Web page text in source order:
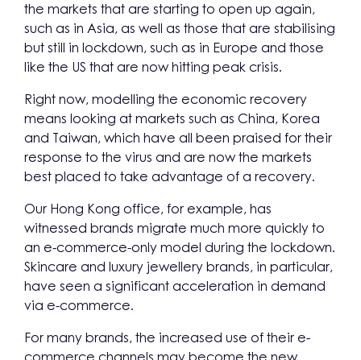
the markets that are starting to open up again,
such as in Asia, as well as those that are stabilising
but still in lockdown, such as in Europe and those
like the US that are now hitting peak crisis.
Right now, modelling the economic recovery
means looking at markets such as China, Korea
and Taiwan, which have all been praised for their
response to the virus and are now the markets
best placed to take advantage of a recovery.
Our Hong Kong office, for example, has
witnessed brands migrate much more quickly to
an e-commerce-only model during the lockdown.
Skincare and luxury jewellery brands, in particular,
have seen a significant acceleration in demand
via e-commerce.
For many brands, the increased use of their e-
commerce channels may become the new